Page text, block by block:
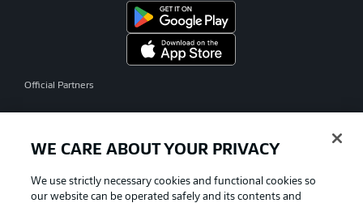
Official Partners
WE CARE ABOUT YOUR PRIVACY
We use strictly necessary cookies and functional cookies so
our website can be operated safely and its contents and